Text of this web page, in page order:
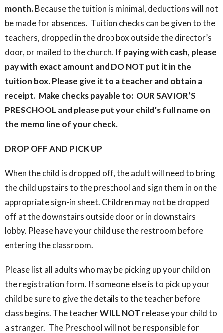
month.Because the tuition is minimal, deductions will not
be made for absences. Tuition checks can be given to the
teachers, dropped in the drop box outside the director’s
door, or mailed to the church. If paying with cash, please
pay with exact amount and DO NOT put it in the
tuition box. Please give it to a teacher and obtain a
receipt. Make checks payable to: OUR SAVIOR’S
PRESCHOOL and please put your child’s full name on
the memo line of your check.
DROP OFF AND PICK UP
When the child is dropped off, the adult will need to bring
the child upstairs to the preschool and sign them in on the
appropriate sign-in sheet. Children may not be dropped
off at the downstairs outside door or in downstairs
lobby. Please have your child use the restroom before
entering the classroom.
Please list all adults who may be picking up your child on
the registration form. If someone else is to pick up your
child be sure to give the details to the teacher before
class begins. The teacherWILL NOT release your child to
a stranger. The Preschool will not be responsible for